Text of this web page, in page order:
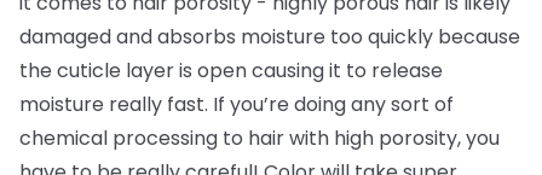
damaged and absorbs moisture too quickly because
the cuticle layer is open causing it to release
moisture really fast. If you’re doing any sort of
chemical processing to hair with high porosity, you